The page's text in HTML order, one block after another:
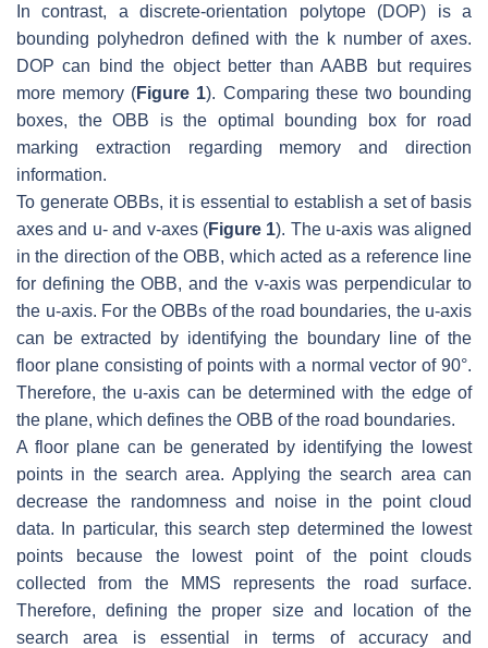
In contrast, a discrete-orientation polytope (DOP) is a
bounding polyhedron defined with the knumber of axes.
DOP can bind the object better than AABB but requires
more memory (Figure 1). Comparing these two bounding
boxes, the OBB is the optimal bounding box for road
marking extraction regarding memory and direction
information.
To generate OBBs, it is essential to establish a set of basis
axes and u- and v-axes (Figure 1). The u-axis was aligned
in the direction of the OBB, which acted as a reference line
for defining the OBB, and the v-axis was perpendicular to
the u-axis. For the OBBs of the road boundaries, the u-axis
can be extracted by identifying the boundary line of the
floor plane consisting of points with a normal vector of 90°.
Therefore, the u-axis can be determined with the edge of
the plane, which defines the OBB of the road boundaries.
A floor plane can be generated by identifying the lowest
points in the search area. Applying the search area can
decrease the randomness and noise in the point cloud
data. In particular, this search step determined the lowest
points because the lowest point of the point clouds
collected from the MMS represents the road surface.
Therefore, defining the proper size and location of the
search area is essential in terms of accuracy and